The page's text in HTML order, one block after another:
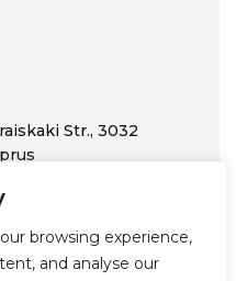
browsing experience,
and analyse our
Str., 3032